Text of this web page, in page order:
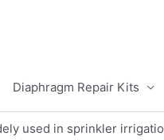
Diaphragm Repair Kits
used in sprinkler